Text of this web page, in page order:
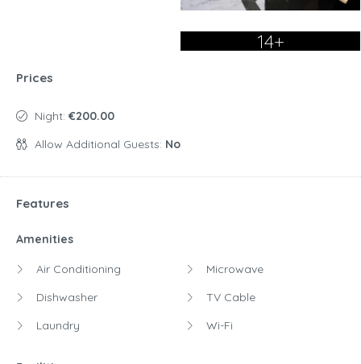
14+
Prices
Night: €200.00
Allow Additional Guests: No
Features
Amenities
Air Conditioning
Dishwasher
Laundry
Microwave
TV Cable
Wi-Fi